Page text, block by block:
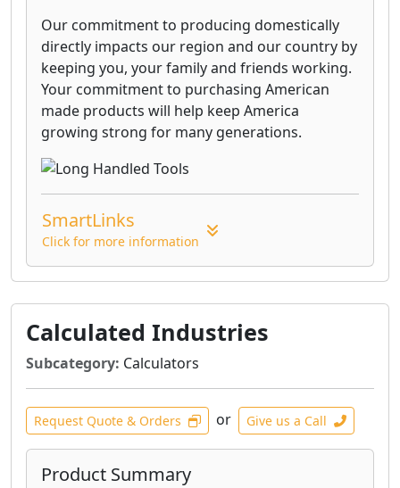
Our commitment to producing domestically
directly impacts our region and our country by
keeping you, your family and friends working.
Your commitment to purchasing American
made products will help keep America
growing strong for many generations.
SmartLinks
Click for more information
Calculated Industries
Subcategory: Calculators
Request Quote & Orders or Give us a Call
Product Summary